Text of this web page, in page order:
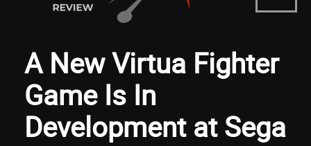
A New Virtua Fighter
Game Is In
Development at Sega